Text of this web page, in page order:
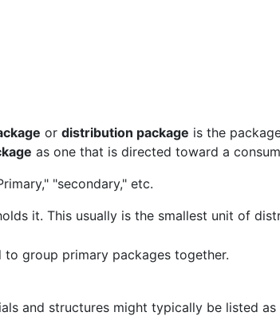
or distribution package is the
as one that is directed toward a
"secondary," etc.
it. This usually is the smallest unit of
group primary packages together.
and structures might typically be listed